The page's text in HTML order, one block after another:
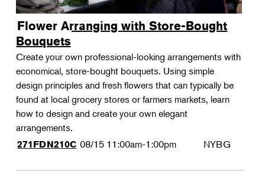
Flower Arranging with Store-Bought
Bouquets
Create your own professional-looking arrangements with
economical, store-bought bouquets. Using simple
design principles and fresh flowers that can typically be
found at local grocery stores or farmers markets, learn
how to design and create your own elegant
arrangements.
271FDN210C 08/15 11:00am-1:00pm NYBG